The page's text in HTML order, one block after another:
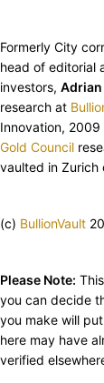
Formerly City
head of editorial
investors, Adrian
research at
Innovation,
Gold Council
vaulted in Zurich
(c) BullionVault
Please Note:
you can decide
you make will
here may have
verified